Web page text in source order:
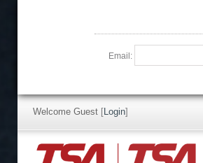
Email:
Welcome Guest [Login]